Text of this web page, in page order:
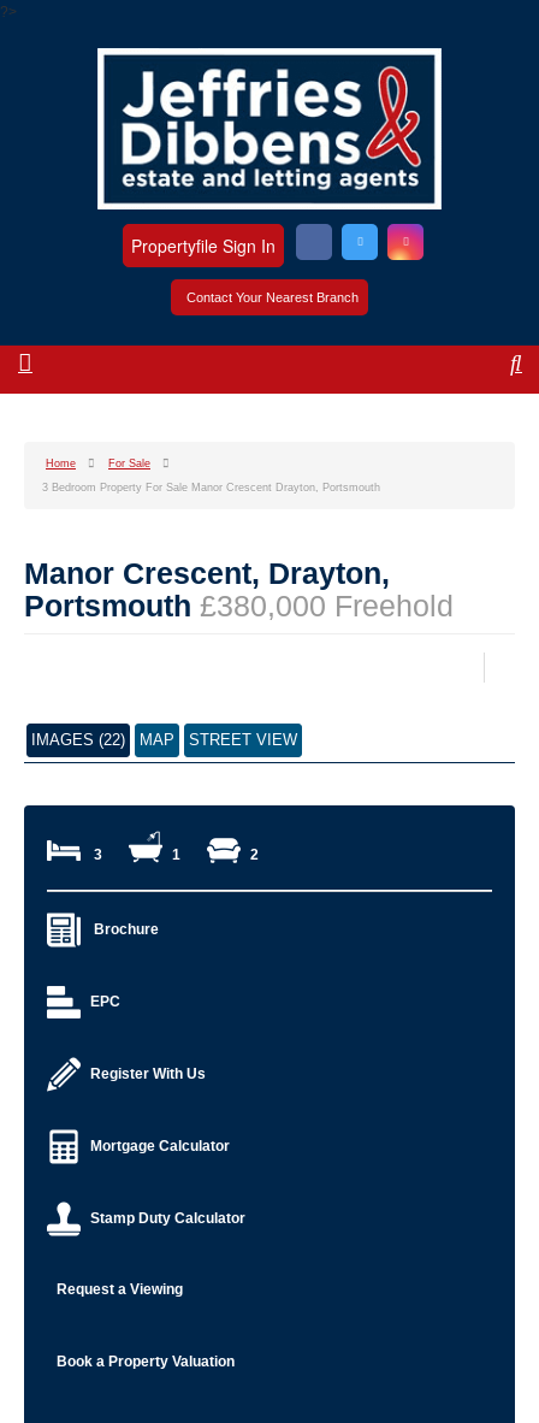
?>
Contact Your Nearest Branch
Propertyfile Sign In
Home
For Sale
3 Bedroom Property For Sale Manor Crescent Drayton, Portsmouth
Manor Crescent, Drayton,
Portsmouth £380,000 Freehold
IMAGES (22) MAP STREET VIEW
3 1 2
Brochure
EPC
Register With Us
Mortgage Calculator
Stamp Duty Calculator
Request a Viewing
Book a Property Valuation